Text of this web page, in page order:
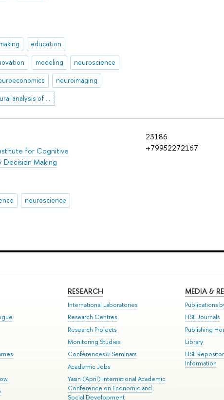
education
modeling neuroscience
neuroimaging
cross-cultural analysis of discourse
23186
+79952272167
for Cognitive
Making
neuroscience
RESEARCH
International Laboratories
Research Centres
Research Projects
Monitoring Studies
Conferences & Seminars
Academic Jobs
Yasin (April) International Academic
Conference on Economic and
Social Development
MEDIA &
Publications
HSE Journals
Publishing
Library
HSE
Information